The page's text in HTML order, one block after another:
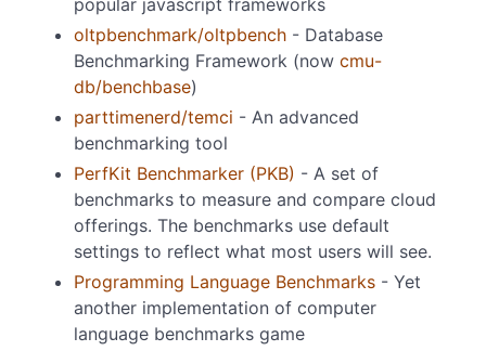
oltpbenchmark/oltpbench - Database
Benchmarking Framework (now cmu-
db/benchbase)
parttimenerd/temci - An advanced
benchmarking tool
PerfKit Benchmarker (PKB) - A set of
benchmarks to measure and compare cloud
offerings. The benchmarks use default
settings to reflect what most users will see.
Programming Language Benchmarks - Yet
another implementation of computer
language benchmarks game